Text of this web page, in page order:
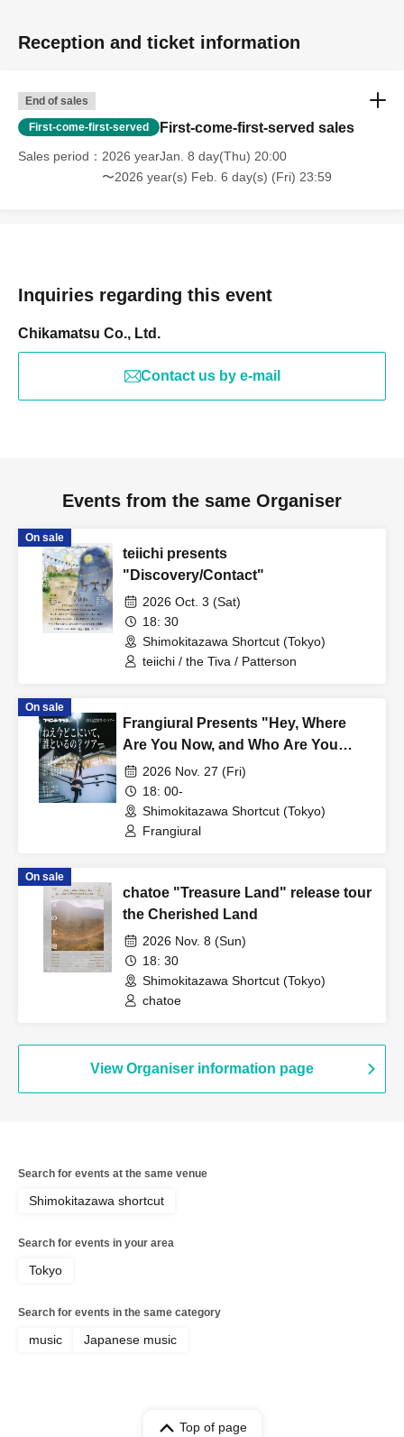
Reception and ticket information
End of sales
First-come-first-served First-come-first-served sales
Sales period
2026 yearJan. 8 day(Thu) 20:00
〜2026 year(s) Feb. 6 day(s) (Fri) 23:59
Inquiries regarding this event
Chikamatsu Co., Ltd.
Contact us by e-mail
Events from the same Organiser
On sale
teiichi presents
"Discovery/Contact"
2026 Oct. 3 (Sat)
18: 30
Shimokitazawa Shortcut (Tokyo)
teiichi / the Tiva / Patterson
On sale
Frangiural Presents "Hey, Where
Are You Now, and Who Are You
With? Tour" Tokyo Edition
2026 Nov. 27 (Fri)
18: 00-
Shimokitazawa Shortcut (Tokyo)
Frangiural
On sale
chatoe "Treasure Land" release tour
the Cherished Land
2026 Nov. 8 (Sun)
18: 30
Shimokitazawa Shortcut (Tokyo)
chatoe
View Organiser information page
Search for events at the same venue
Shimokitazawa shortcut
Search for events in your area
Tokyo
Search for events in the same category
music Japanese music
Top of page